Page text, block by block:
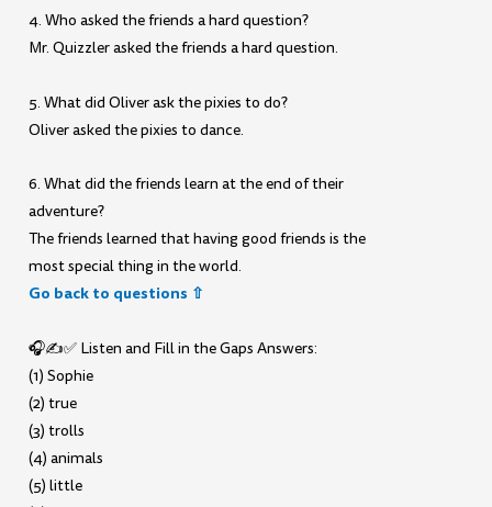
4. Who asked the friends a hard question?
Mr. Quizzler asked the friends a hard question.
5. What did Oliver ask the pixies to do?
Oliver asked the pixies to dance.
6. What did the friends learn at the end of their
adventure?
The friends learned that having good friends is the
most special thing in the world.
Go back to questions ⇧
🎧✍️✅ Listen and Fill in the Gaps Answers:
(1) Sophie
(2) true
(3) trolls
(4) animals
(5) little